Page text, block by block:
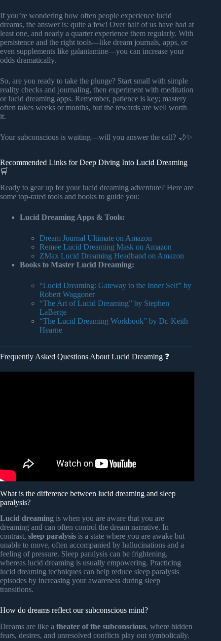
If you’re wondering how often people experience lucid
dreams, the answer is: quite a few! Over half of us have had at
least one, and nearly a quarter experience them regularly. With
persistence and the right tools—like dream journals, apps, or
even supplements like galantamine—you can increase your
odds dramatically.
So, are you ready to take the plunge? Start small with simple
reality checks and journaling, then experiment with meditation
or lucid dreaming apps. Remember, patience is key; mastery
often takes weeks or months, but the rewards are well worth
it.
Your subconscious is waiting—will you answer the call? 🌙✨
Recommended Links for Deep Diving Into Lucid Dreaming
🛒
Ready to gear up for your lucid dreaming adventure? Here are
some top-rated tools and books to guide you:
Lucid Dreaming Apps & Tools:
Dream Journal Ultimate on Amazon
Remee Lucid Dreaming Mask on Amazon
ZMax Lucid Dreaming Headband on Amazon
Books to Master Lucid Dreaming:
“Lucid Dreaming: Gateway to the Inner Self” by
Robert Waggoner
“The Art of Lucid Dreaming” by Stephen
LaBerge
“The Lucid Dreaming Workbook” by Dr. Keith
Hearne
Frequently Asked Questions About Lucid Dreaming ❓
What is the difference between lucid dreaming and sleep
paralysis?
Lucid dreaming is when you are aware that you are
dreaming and can often control the dream narrative. In
contrast, sleep paralysis is a state where you are awake but
unable to move, often accompanied by hallucinations and a
feeling of pressure. Sleep paralysis can be frightening,
whereas lucid dreaming is usually empowering. Practicing
lucid dreaming techniques can help reduce sleep paralysis
episodes by increasing your awareness during sleep
transitions.
How do dreams reflect our subconscious mind?
Dreams are like a theater of the subconscious, where hidden
fears, desires, and unresolved conflicts play out symbolically.